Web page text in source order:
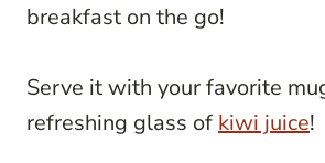
breakfast on the go!
Serve it with your favorite
refreshing glass of kiwi juice!